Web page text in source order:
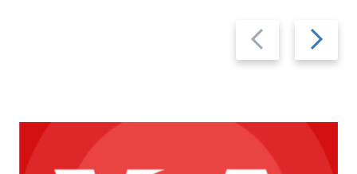
Previous
slide
Next
slide